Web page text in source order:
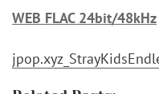
WEB FLAC 24bit/48kHz